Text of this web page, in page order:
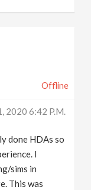
Offline
2020 6:42 P.m.
done HDAs so
I
sims in
This was